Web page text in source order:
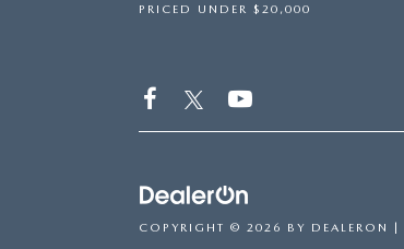
PRICED UNDER $20,000
COPYRIGHT © 2026 BY DEALERON